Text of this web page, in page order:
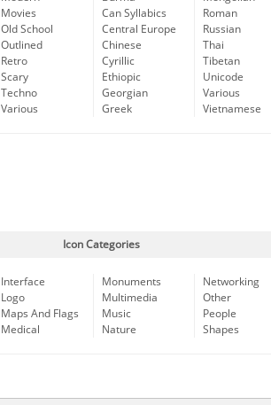
Movies
Old School
Outlined
Retro
Scary
Techno
Various
Can Syllabics
Central Europe
Chinese
Cyrillic
Ethiopic
Georgian
Greek
Roman
Russian
Thai
Tibetan
Unicode
Various
Vietnamese
Icon Categories
Interface
Logo
Maps And Flags
Medical
Monuments
Multimedia
Music
Nature
Networking
Other
People
Shapes